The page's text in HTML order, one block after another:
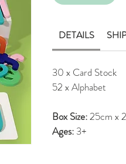
DETAILS
30 x Card Stock
52 x Alphabet
Box Size:25cm x
Ages: 3+